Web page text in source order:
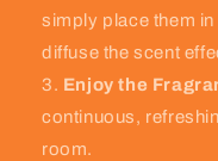
simply place them
diffuse the scent
Enjoy the
continuous,
room.